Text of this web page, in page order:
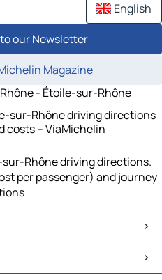
English
our Newsletter
Magazine
- Étoile-sur-Rhône
sur-Rhône driving directions
costs – ViaMichelin
Rhône driving directions.
per passenger) and journey